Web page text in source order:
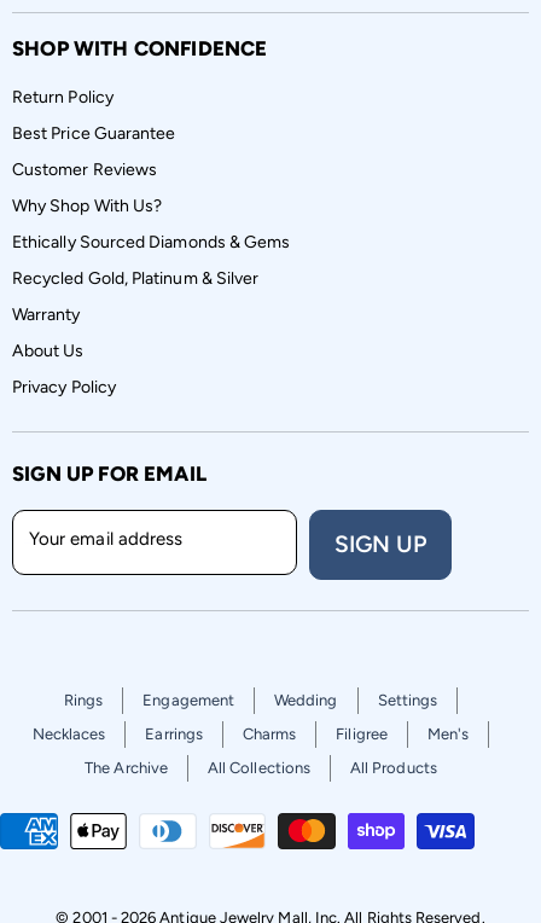
SHOP WITH CONFIDENCE
Return Policy
Best Price Guarantee
Customer Reviews
Why Shop With Us?
Ethically Sourced Diamonds & Gems
Recycled Gold, Platinum & Silver
Warranty
About Us
Privacy Policy
SIGN UP FOR EMAIL
Your email address SIGN UP
Rings Engagement Wedding
Settings
Necklaces
Earrings Charms Filigree
Men's
The Archive
All Collections All Products
© 2001 - 2026 Antique Jewelry Mall, Inc. All Rights Reserved.